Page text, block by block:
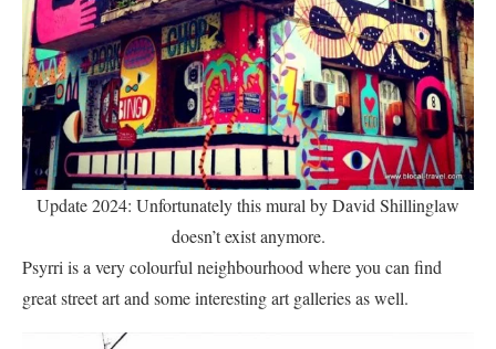
Update 2024: Unfortunately this mural by David Shillinglaw
doesn’t exist anymore.
Psyrri is a very colourful neighbourhood where you can find
great street art and some interesting art galleries as well.